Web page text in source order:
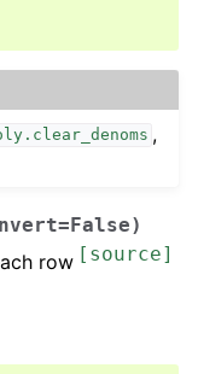
,
=False)
[source]
row